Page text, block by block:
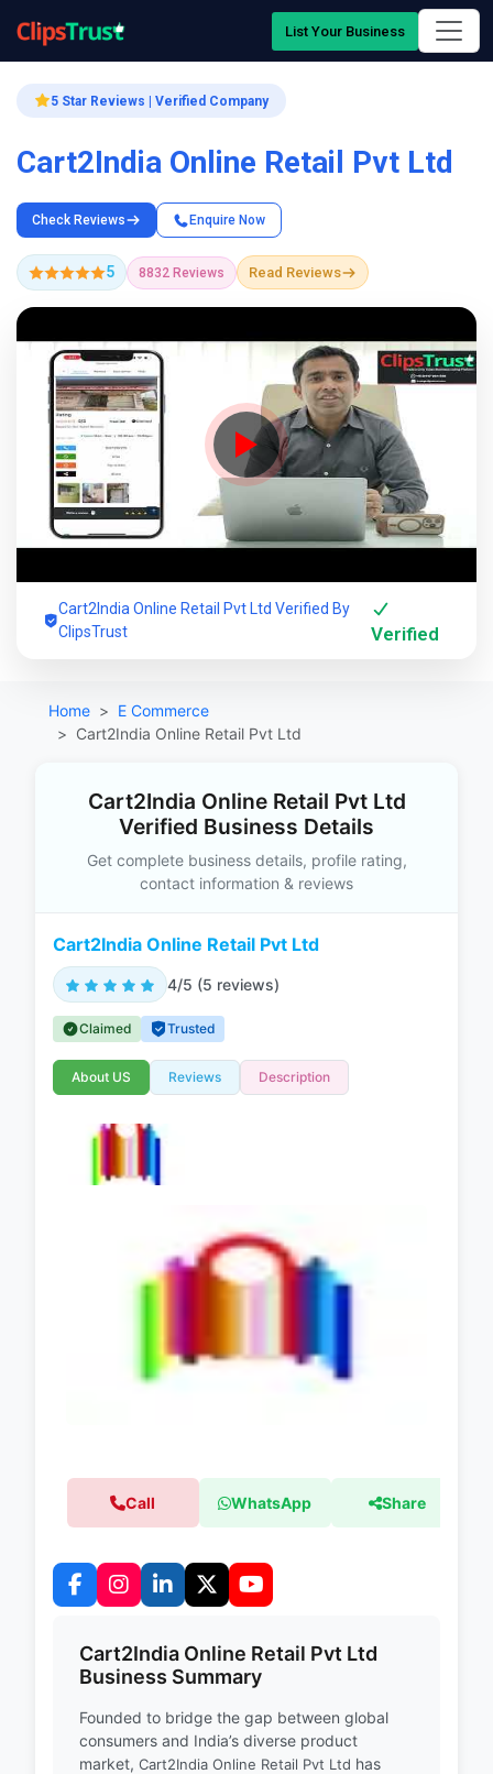
List Your Business
5 Star Reviews | Verified Company
Cart2India Online Retail Pvt Ltd
Check Reviews Enquire Now
5 8832 Reviews Read Reviews
Company Showcase
Cart2India Online Retail Pvt Ltd Verified By
ClipsTrust
Verified
Home
E Commerce
Cart2India Online Retail Pvt Ltd
Cart2India Online Retail Pvt Ltd
Verified Business Details
Get complete business details, profile rating,
contact information & reviews
Cart2India Online Retail Pvt Ltd
4/5 (5 reviews)
Claimed Trusted
About US Reviews Description
Call WhatsApp Share
Cart2India Online Retail Pvt Ltd
Business Summary
Founded to bridge the gap between global
consumers and India’s diverse product
market, Cart2India Online Retail Pvt Ltd has